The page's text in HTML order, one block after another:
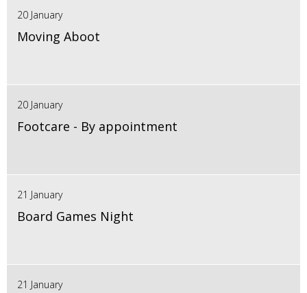
20 January
Moving Aboot
20 January
Footcare - By appointment
21 January
Board Games Night
21 January